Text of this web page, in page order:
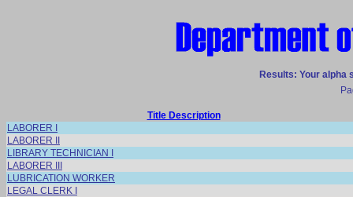
Results: Your alpha
Title Description
LABORER I
LABORER II
LIBRARY TECHNICIAN I
LABORER III
LUBRICATION WORKER
LEGAL CLERK I